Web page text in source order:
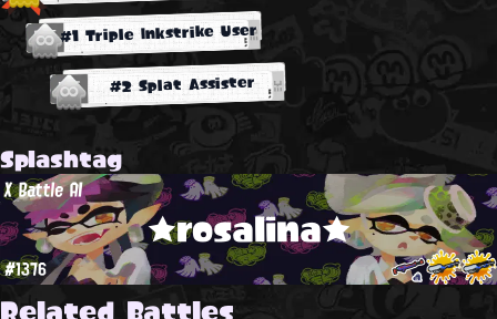
#1 Triple Inkstrike User
#2 Splat Assister
Splashtag
★rosalina★
X Battle AI
#1376